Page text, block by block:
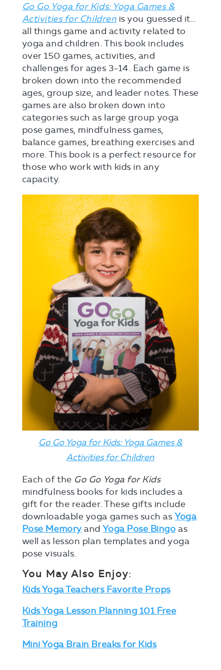
Go Go Yoga for Kids: Yoga Games &
Activities for Children is you guessed it…
all things game and activity related to
yoga and children. This book includes
over 150 games, activities, and
challenges for ages 3-14. Each game is
broken down into the recommended
ages, group size, and leader notes. These
games are also broken down into
categories such as large group yoga
pose games, mindfulness games,
balance games, breathing exercises and
more. This book is a perfect resource for
those who work with kids in any
capacity.
Go Go Yoga for Kids: Yoga Games &
Activities for Children
Each of the Go Go Yoga for Kids
mindfulness books for kids includes a
gift for the reader. These gifts include
downloadable yoga games such asYoga
Pose MemoryandYoga Pose Bingo as
well as lesson plan templates and yoga
pose visuals.
You May Also Enjoy:
Kids Yoga Teachers Favorite Props
Kids Yoga Lesson Planning 101 Free
Training
Mini Yoga Brain Breaks for Kids